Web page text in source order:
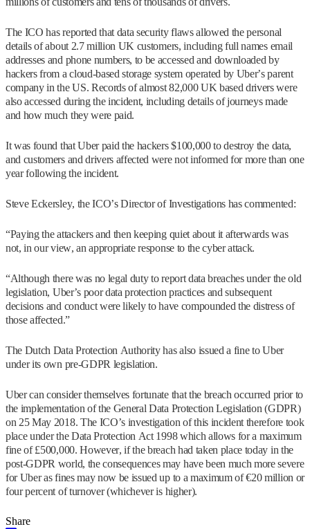
The ICO has reported that data security flaws allowed the personal
details of about 2.7 million UK customers, including full names email
addresses and phone numbers, to be accessed and downloaded by
hackers from a cloud-based storage system operated by Uber’s parent
company in the US. Records of almost 82,000 UK based drivers were
also accessed during the incident, including details of journeys made
and how much they were paid.
It was found that Uber paid the hackers $100,000 to destroy the data,
and customers and drivers affected were not informed for more than one
year following the incident.
Steve Eckersley, the ICO’s Director of Investigations has commented:
“Paying the attackers and then keeping quiet about it afterwards was
not, in our view, an appropriate response to the cyber attack.
“Although there was no legal duty to report data breaches under the old
legislation, Uber’s poor data protection practices and subsequent
decisions and conduct were likely to have compounded the distress of
those affected.”
The Dutch Data Protection Authority has also issued a fine to Uber
under its own pre-GDPR legislation.
Uber can consider themselves fortunate that the breach occurred prior to
the implementation of the General Data Protection Legislation (GDPR)
on 25 May 2018. The ICO’s investigation of this incident therefore took
place under the Data Protection Act 1998 which allows for a maximum
fine of £500,000. However, if the breach had taken place today in the
post-GDPR world, the consequences may have been much more severe
for Uber as fines may now be issued up to a maximum of €20 million or
four percent of turnover (whichever is higher).
Share